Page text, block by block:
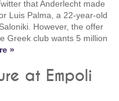
that Anderlecht made
Luis Palma, a 22-year-old
However, the offer
Greek club wants 5 million
»
at Empoli